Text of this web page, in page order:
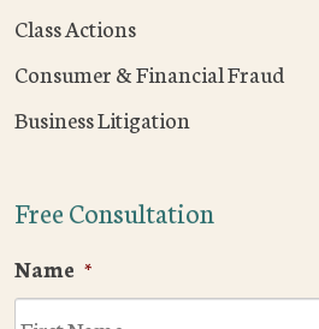
Class Actions
Consumer & Financial Fraud
Business Litigation
Free Consultation
Name *